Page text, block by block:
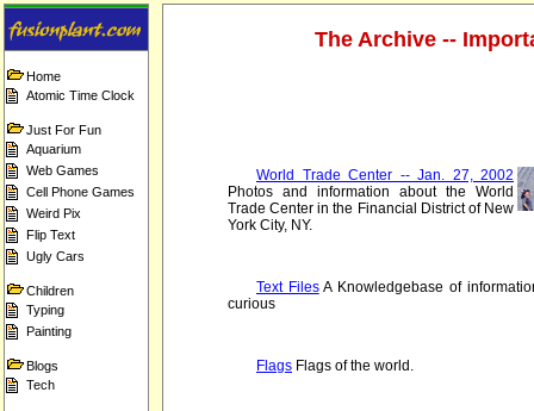
Home
Atomic Time Clock
Just For Fun
Aquarium
Web Games
Cell Phone Games
Weird Pix
Flip Text
Ugly Cars
Children
Typing
Painting
Blogs
Tech
The Archive --
World Trade Center -- Jan. 27, 2002
Photos and information about the World
Trade Center in the Financial District of New
York City, NY.
Text FilesA Knowledgebase of
curious
Flags Flags of the world.